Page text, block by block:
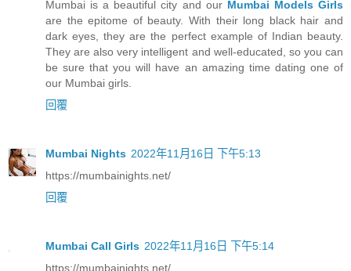
Mumbai is a beautiful city and our Mumbai Models Girls
are the epitome of beauty. With their long black hair and
dark eyes, they are the perfect example of Indian beauty.
They are also very intelligent and well-educated, so you can
be sure that you will have an amazing time dating one of
our Mumbai girls.
回覆
Mumbai Nights 2022年11月16日 下午5:13
https://mumbainights.net/
回覆
Mumbai Call Girls 2022年11月16日 下午5:14
https://mumbainights.net/